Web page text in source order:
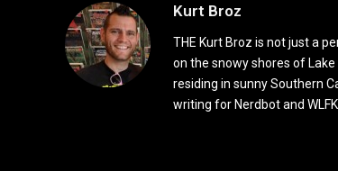
Kurt Broz
THE Kurt Broz is not just a
on the snowy shores of Lake
residing in sunny Southern
writing for Nerdbot and